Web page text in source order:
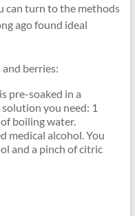
can turn to the methods
ago found ideal
berries:
pre-soaked in a
you need: 1
boiling water.
medical alcohol. You
and a pinch of citric